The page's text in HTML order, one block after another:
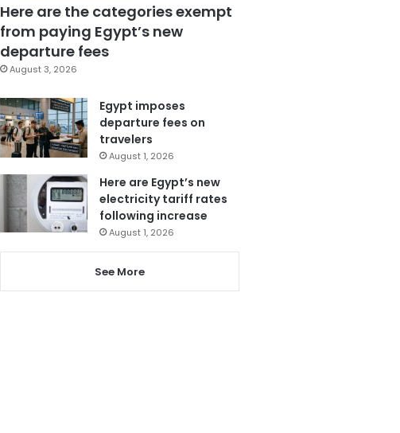
Here are the categories exempt
from paying Egypt’s new
departure fees
August 3, 2026
Egypt imposes
departure fees on
travelers
August 1, 2026
Here are Egypt’s new
electricity tariff rates
following increase
August 1, 2026
See More